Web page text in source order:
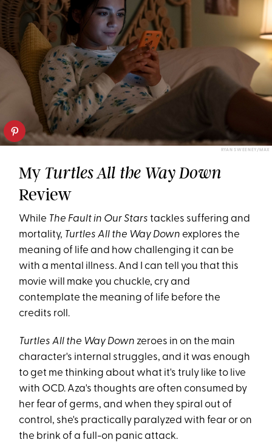
RYAN SWEENEY/MAX
MyTurtles All the Way Down
Review
While The Fault in Our Stars tackles suffering and
mortality, Turtles All the Way Down explores the
meaning of life and how challenging it can be
with a mental illness. And I can tell you that this
movie will make you chuckle, cry and
contemplate the meaning of life before the
credits roll.
Turtles All the Way Down zeroes in on the main
character's internal struggles, and it was enough
to get me thinking about what it's truly like to live
with OCD. Aza's thoughts are often consumed by
her fear of germs, and when they spiral out of
control, she's practically paralyzed with fear or on
the brink of a full-on panic attack.